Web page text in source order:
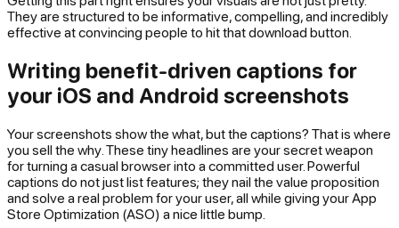
They are structured to be informative, compelling, and incredibly
effective at convincing people to hit that download button.
Writing benefit-driven captions for
your iOS and Android screenshots
Your screenshots show the what, but the captions? That is where
you sell the why . These tiny headlines are your secret weapon
for turning a casual browser into a committed user. Powerful
captions do not just list features; they nail the value proposition
and solve a real problem for your user, all while giving your App
Store Optimization (ASO) a nice little bump.